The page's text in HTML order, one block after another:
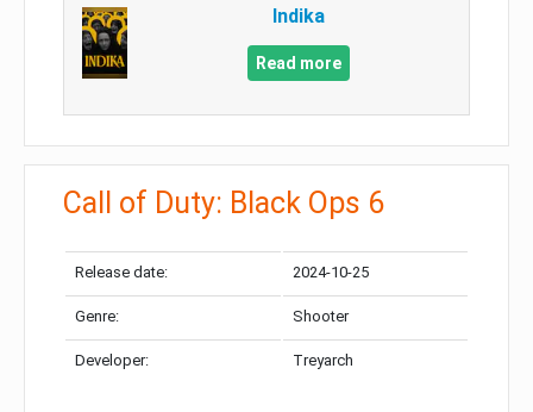
Indika
Read more
Call of Duty: Black Ops 6
Release date: 2024-10-25
Genre: Shooter
Developer: Treyarch